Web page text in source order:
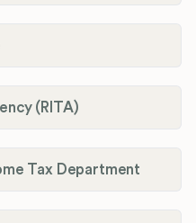
(RITA)
Tax Department